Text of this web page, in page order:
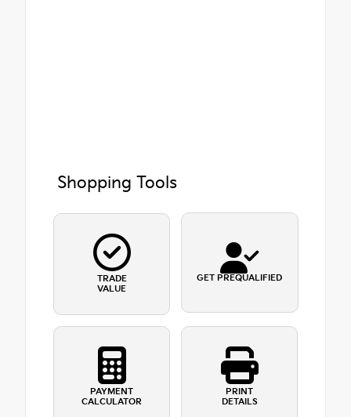
Shopping Tools
TRADE
VALUE
GET PREQUALIFIED
PAYMENT
CALCULATOR
PRINT
DETAILS